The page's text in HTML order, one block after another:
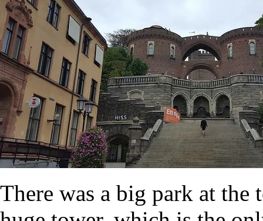
There was a big park at the